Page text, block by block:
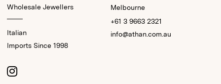
Wholesale Jewellers
Italian
Imports Since 1998
Melbourne
+61 3 9663 2321
info@athan.com.au